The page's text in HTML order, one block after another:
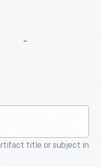
title or subject in